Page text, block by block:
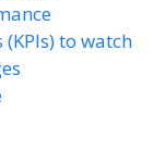
to watch